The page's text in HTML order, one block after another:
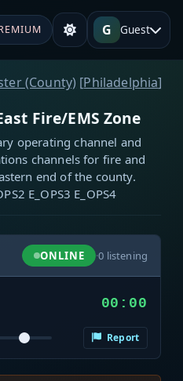
G Guest
(County) [Philadelphia]
Fire/EMS Zone
operating channel and
channels for fire and
end of the county.
E_OPS3 E_OPS4
ONLINE ·0 listening
00:00
Report